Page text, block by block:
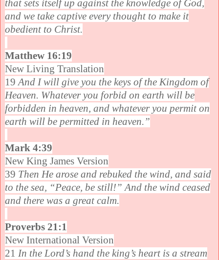
that sets itself up against the knowledge of God,
and we take captive every thought to make it
obedient to Christ.
Matthew 16:19
New Living Translation
19 And I will give you the keys of the Kingdom of
Heaven. Whatever you forbid on earth will be
forbidden in heaven, and whatever you permit on
earth will be permitted in heaven.”
Mark 4:39
New King James Version
39 Then He arose and rebuked the wind, and said
to the sea, “Peace, be still!” And the wind ceased
and there was a great calm.
Proverbs 21:1
New International Version
21 In the Lord’s hand the king’s heart is a stream